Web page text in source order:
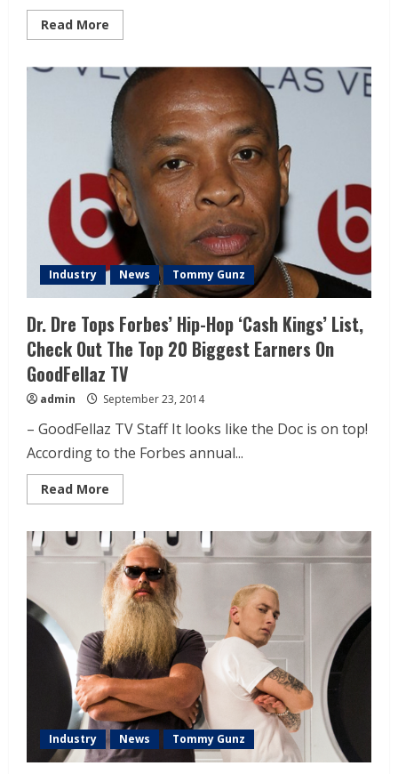
Read More
Industry News Tommy Gunz
Dr. Dre Tops Forbes’ Hip-Hop ‘Cash Kings’ List,
Check Out The Top 20 Biggest Earners On
GoodFellaz TV
admin September 23, 2014
– GoodFellaz TV Staff It looks like the Doc is on top!
According to the Forbes annual...
Read More
Industry News Tommy Gunz